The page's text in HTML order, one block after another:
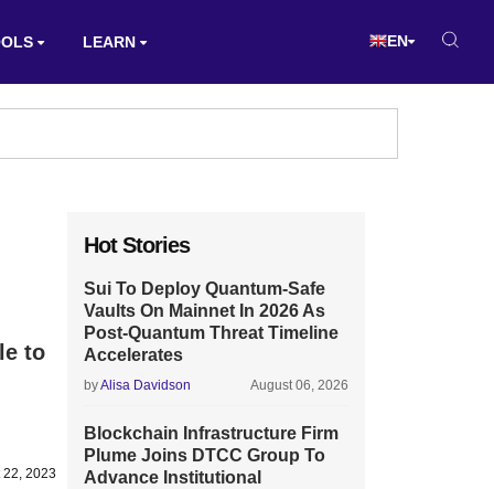
LEARN EN
to
22, 2023
Hot Stories
Sui To Deploy Quantum-Safe
Vaults On Mainnet In 2026 As
Post-Quantum Threat Timeline
Accelerates
byAlisa Davidson August 06, 2026
Blockchain Infrastructure Firm
Plume Joins DTCC Group To
Advance Institutional